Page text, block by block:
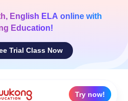
English ELA online with
Education!
Trial Class Now
Try now!